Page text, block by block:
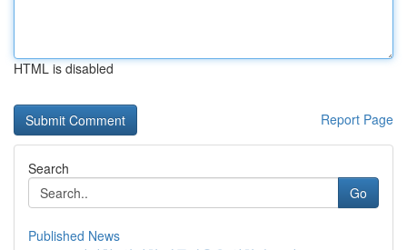
HTML is disabled
Report Page
Search
Go
Published News